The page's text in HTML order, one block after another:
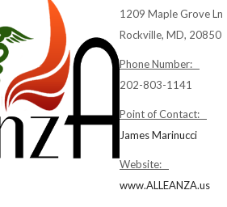
1209 Maple Grove Ln
Rockville, MD, 20850
Phone Number:
202-803-1141
Point of Contact:
James Marinucci
Website:
www.ALLEANZA.us